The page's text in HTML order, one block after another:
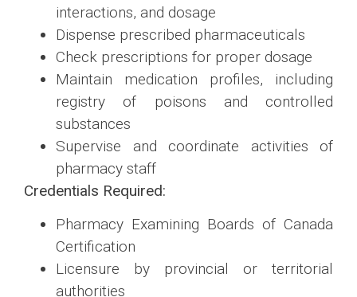
interactions, and dosage
Dispense prescribed pharmaceuticals
Check prescriptions for proper dosage
Maintain medication profiles, including
registry of poisons and controlled
substances
Supervise and coordinate activities of
pharmacy staff
Credentials Required:
Pharmacy Examining Boards of Canada
Certification
Licensure by provincial or territorial
authorities